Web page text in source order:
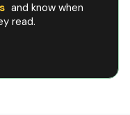
and know when
read.